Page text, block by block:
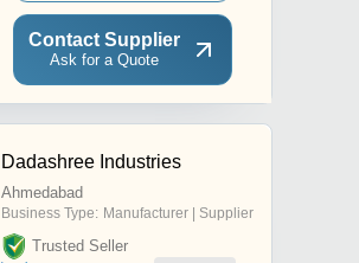
Contact Supplier
Ask for a Quote
Dadashree Industries
Ahmedabad
Business Type: Manufacturer | Supplier
Trusted Seller